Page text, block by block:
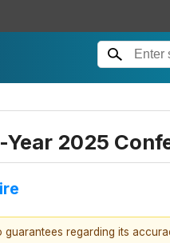
2025
regarding its